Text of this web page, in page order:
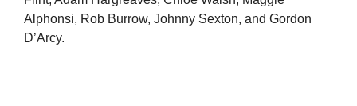
Alphonsi, Rob Burrow, Johnny Sexton, and Gordon
D’Arcy.